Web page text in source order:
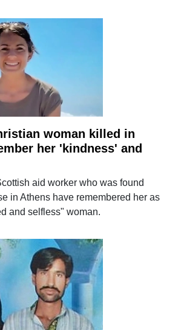
woman killed in
her 'kindness' and
aid worker who was found
in Athens have remembered her as
and selfless" woman.